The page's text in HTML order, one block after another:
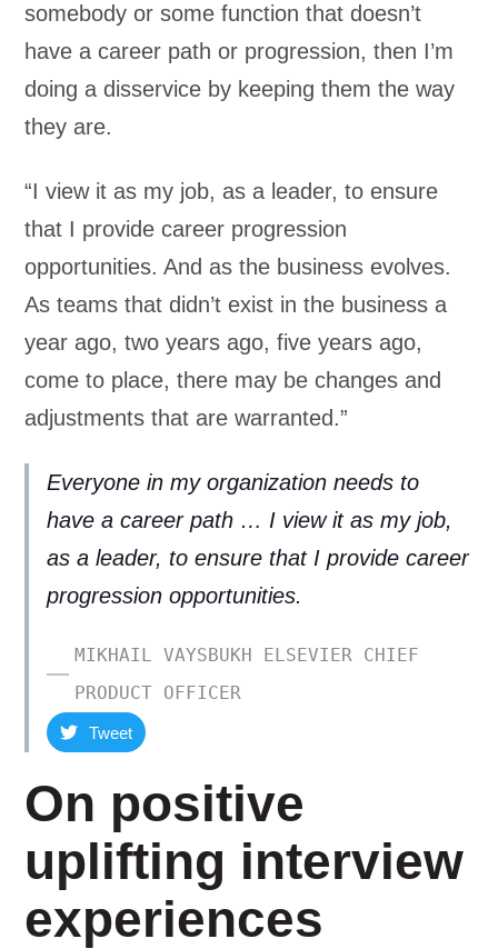
somebody or some function that doesn’t
have a career path or progression, then I’m
doing a disservice by keeping them the way
they are.
“I view it as my job, as a leader, to ensure
that I provide career progression
opportunities. And as the business evolves.
As teams that didn’t exist in the business a
year ago, two years ago, five years ago,
come to place, there may be changes and
adjustments that are warranted.”
Everyone in my organization needs to
have a career path … I view it as my job,
as a leader, to ensure that I provide career
progression opportunities.
MIKHAIL VAYSBUKH ELSEVIER CHIEF
PRODUCT OFFICER
Tweet
On positive
uplifting interview
experiences